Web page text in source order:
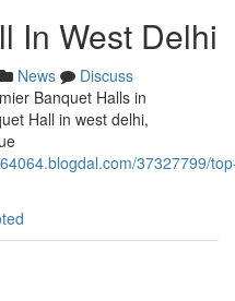
In West Delhi
News
Discuss
Banquet Halls in
Hall in west delhi,
37327799/